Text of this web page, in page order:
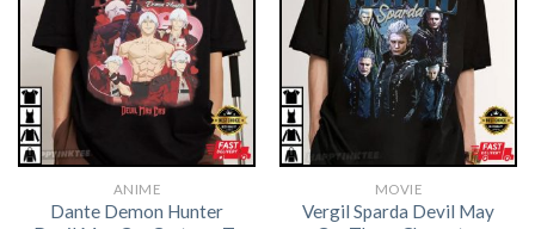
ANIME
Dante Demon Hunter
MOVIE
Vergil Sparda Devil May